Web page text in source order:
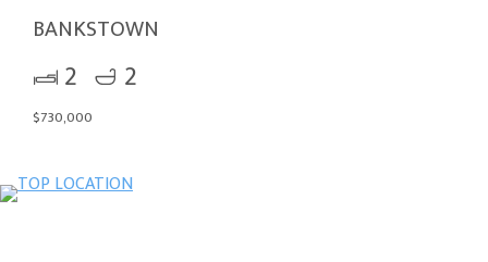
BANKSTOWN
2 2
$730,000